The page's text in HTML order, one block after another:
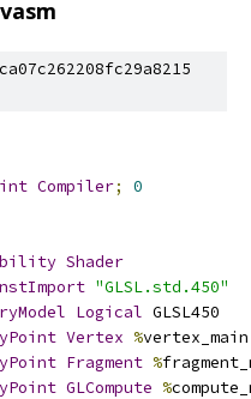
Compiler;
0
Shader
"GLSL.std.450"
Logical GLSL450
Vertex %
Fragment %
GLCompute %